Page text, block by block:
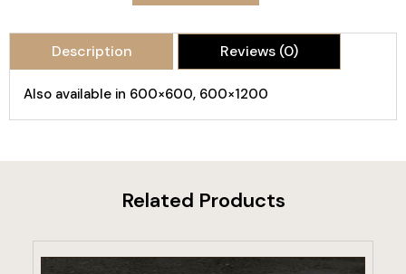
Description Reviews (0)
Also available in 600×600, 600×1200
Related Products